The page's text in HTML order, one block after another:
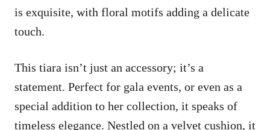
is exquisite, with floral motifs adding a delicate
touch.
This tiara isn’t just an accessory; it’s a
statement. Perfect for gala events, or even as a
special addition to her collection, it speaks of
timeless elegance. Nestled on a velvet cushion, it